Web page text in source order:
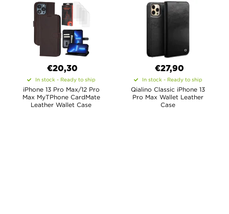
€20,30
In stock - Ready to ship
iPhone 13 Pro Max/12 Pro
Max MyTPhone CardMate
Leather Wallet Case
€27,90
In stock - Ready to ship
Qialino Classic iPhone 13
Pro Max Wallet Leather
Case